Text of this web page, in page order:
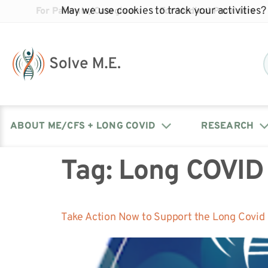
For Patients/Caregivers For Medical Providers
ABOUT ME/CFS + LONG COVID
What is ME/CFS?
What is Long Covid?
RESEARCH
Solve ME/CFS Catalyst
Latest Research News
Advocacy Events
Contact Your Lawmakers
Donate
Fundraise
Our Journal: The Chronicle
Latest Research News
Our Mission
Our Board
Tag: Long
Take Action Now to Support the Long
May we use cookies to track your